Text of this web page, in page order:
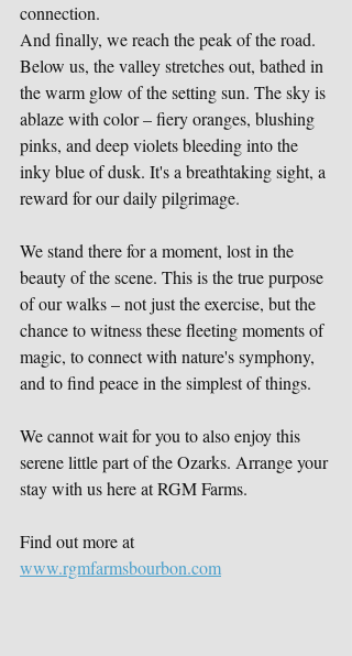
connection.
And finally, we reach the peak of the road.
Below us, the valley stretches out, bathed in
the warm glow of the setting sun. The sky is
ablaze with color – fiery oranges, blushing
pinks, and deep violets bleeding into the
inky blue of dusk. It's a breathtaking sight, a
reward for our daily pilgrimage.
We stand there for a moment, lost in the
beauty of the scene. This is the true purpose
of our walks – not just the exercise, but the
chance to witness these fleeting moments of
magic, to connect with nature's symphony,
and to find peace in the simplest of things.
We cannot wait for you to also enjoy this
serene little part of the Ozarks. Arrange your
stay with us here at RGM Farms.
Find out more at
www.rgmfarmsbourbon.com